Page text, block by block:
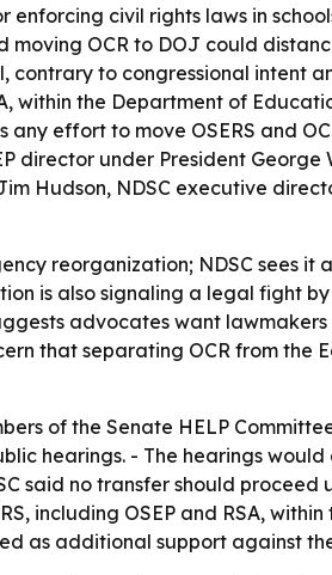
enforcing civil rights laws in
moving OCR to DOJ could
contrary to congressional intent
within the Department of
effort to move OSERS and
director under President George
Hudson, NDSC executive
reorganization; NDSC sees
is also signaling a legal fight
advocates want
that separating OCR from
of the Senate HELP
hearings. - The hearings
said no transfer should
including OSEP and RSA,
as additional support against